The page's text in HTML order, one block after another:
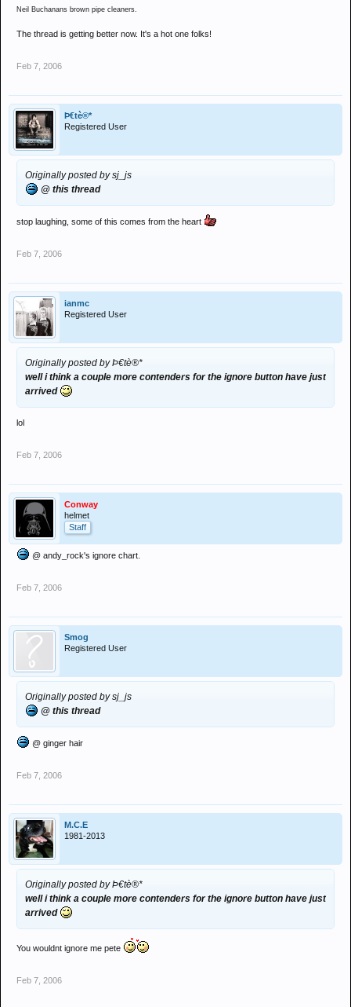
Neil Buchanans brown pipe cleaners.
The thread is getting better now. It's a hot one folks!
Feb 7, 2006
Þ€tè®*
Registered User
Originally posted by sj_js
@ this thread
stop laughing, some of this comes from the heart
Feb 7, 2006
ianmc
Registered User
Originally posted by Þ€tè®*
well i think a couple more contenders for the ignore button have just
arrived
lol
Feb 7, 2006
Conway
helmet
Staff
@ andy_rock's ignore chart.
Feb 7, 2006
Smog
Registered User
Originally posted by sj_js
@ this thread
@ ginger hair
Feb 7, 2006
M.C.E
1981-2013
Originally posted by Þ€tè®*
well i think a couple more contenders for the ignore button have just
arrived
You wouldnt ignore me pete
Feb 7, 2006